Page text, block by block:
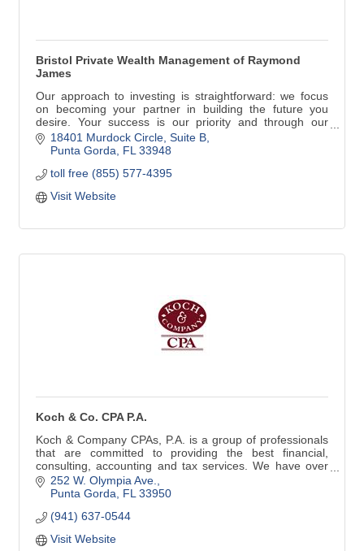
Bristol Private Wealth Management of Raymond
James
Our approach to investing is straightforward: we focus
on becoming your partner in building the future you
desire. Your success is our priority and through our
consultative process listening is most important of all.
Rick has been a property owner since 1995 and has
with his wife, Karen.
18401 Murdock Circle Suite B
Punta Gorda
FL 33948
toll free (855) 577-4395
Visit Website
Koch & Co. CPA P.A.
Koch & Company CPAs, P.A. is a group of professionals
that are committed to providing the best financial,
consulting, accounting and tax services. We have over
25 years of experience.
IRS Representation | IRS Resolution
Monthly Accounting & Payroll
252 W. Olympia Ave.
Punta Gorda
FL 33950
(941) 637-0544
Visit Website